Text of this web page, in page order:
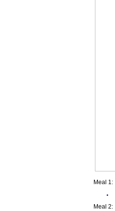
Meal 1:
Meal 2: